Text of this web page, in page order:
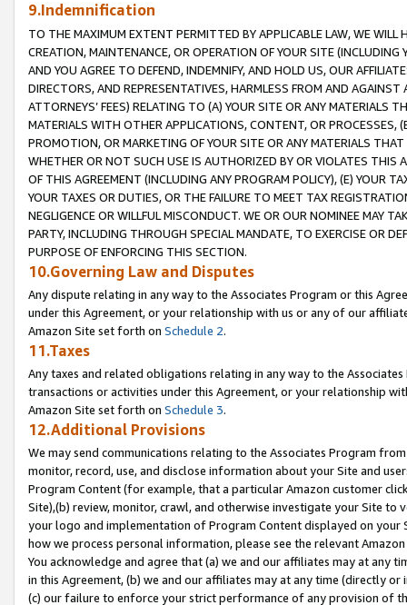
9.Indemnification
TO THE MAXIMUM EXTENT PERMITTED BY APPLICABLE LAW, WE WILL
CREATION, MAINTENANCE, OR OPERATION OF YOUR SITE (INCLUDING
AND YOU AGREE TO DEFEND, INDEMNIFY, AND HOLD US, OUR
DIRECTORS, AND REPRESENTATIVES, HARMLESS FROM AND
ATTORNEYS’ FEES) RELATING TO (A) YOUR SITE OR ANY MATERIALS
MATERIALS WITH OTHER APPLICATIONS, CONTENT, OR PROCESSES,
PROMOTION, OR MARKETING OF YOUR SITE OR ANY MATERIALS
WHETHER OR NOT SUCH USE IS AUTHORIZED BY OR VIOLATES THIS
OF THIS AGREEMENT (INCLUDING ANY PROGRAM POLICY), (E) YOUR
YOUR TAXES OR DUTIES, OR THE FAILURE TO MEET TAX
NEGLIGENCE OR WILLFUL MISCONDUCT. WE OR OUR NOMINEE MAY
PARTY, INCLUDING THROUGH SPECIAL MANDATE, TO EXERCISE OR
PURPOSE OF ENFORCING THIS SECTION.
10.Governing Law and Disputes
Any dispute relating in any way to the Associates Program or this
under this Agreement, or your relationship with us or any of our
Amazon Site set forth on Schedule 2.
11.Taxes
Any taxes and related obligations relating in any way to the
transactions or activities under this Agreement, or your relationship
Amazon Site set forth on Schedule 3.
12.Additional Provisions
We may send communications relating to the Associates Program
monitor, record, use, and disclose information about your Site and
Program Content (for example, that a particular Amazon customer
Site),(b) review, monitor, crawl, and otherwise investigate your Site
your logo and implementation of Program Content displayed on
how we process personal information, please see the relevant
You acknowledge and agree that (a) we and our affiliates may at
in this Agreement, (b) we and our affiliates may at any time (directly
(c) our failure to enforce your strict performance of any provision of